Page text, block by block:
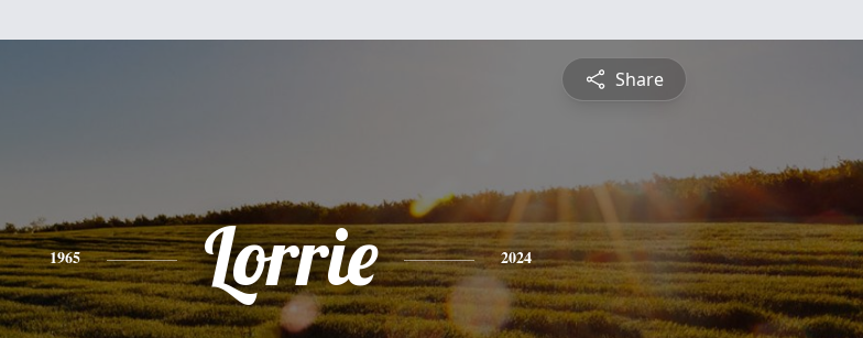
Share
1965 Lorrie 2024